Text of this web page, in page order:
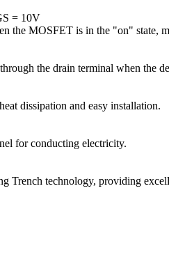
= 10V
the MOSFET is in the "on" state,
the drain terminal when the
dissipation and easy installation.
for conducting electricity.
Trench technology, providing